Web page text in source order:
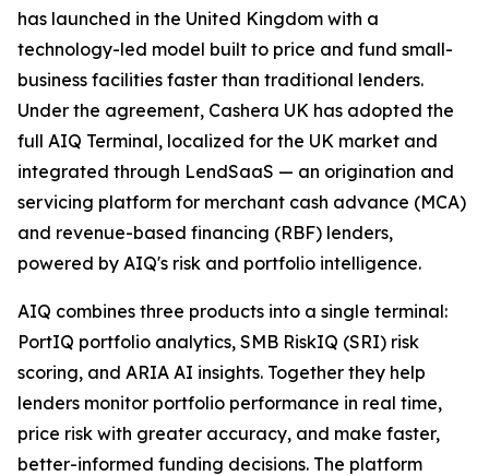
has launched in the United Kingdom with a
technology-led model built to price and fund small-
business facilities faster than traditional lenders.
Under the agreement, Cashera UK has adopted the
full AIQ Terminal, localized for the UK market and
integrated through LendSaaS — an origination and
servicing platform for merchant cash advance (MCA)
and revenue-based financing (RBF) lenders,
powered by AIQ's risk and portfolio intelligence.
AIQ combines three products into a single terminal:
PortIQ portfolio analytics, SMB RiskIQ (SRI) risk
scoring, and ARIA AI insights. Together they help
lenders monitor portfolio performance in real time,
price risk with greater accuracy, and make faster,
better-informed funding decisions. The platform